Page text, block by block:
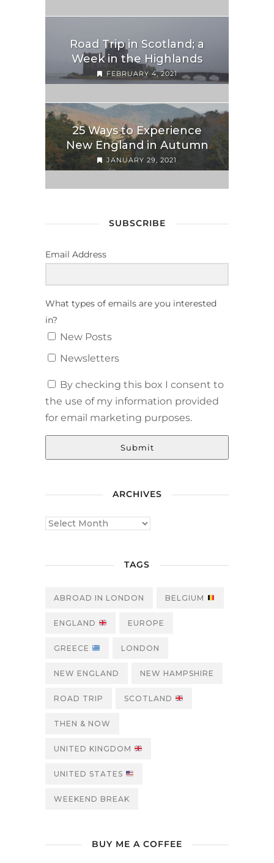
Road Trip in Scotland; a
Week in the Highlands
FEBRUARY 4, 2021
25 Ways to Experience
New England in Autumn
JANUARY 29, 2021
SUBSCRIBE
Email Address
What types of emails are you interested
in?
New Posts
Newsletters
By checking this box I consent to
the use of my information provided
for email marketing purposes.
Submit
ARCHIVES
TAGS
ABROAD IN LONDON BELGIUM
ENGLAND EUROPE
GREECE LONDON
NEW ENGLAND NEW HAMPSHIRE
ROAD TRIP SCOTLAND
THEN & NOW
UNITED KINGDOM
UNITED STATES
WEEKEND BREAK
BUY ME A COFFEE